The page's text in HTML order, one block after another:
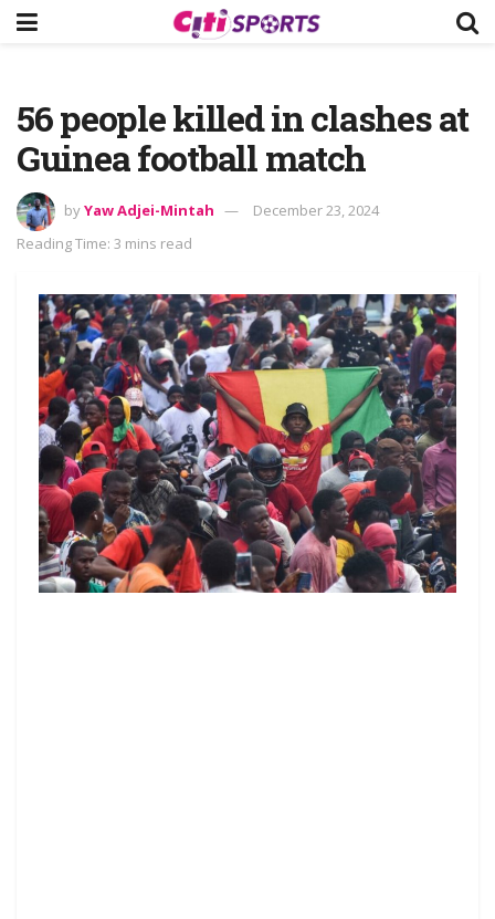
56 people killed in clashes at
Guinea football match
byYaw Adjei-Mintah
December 23, 2024
Reading Time: 3 mins read